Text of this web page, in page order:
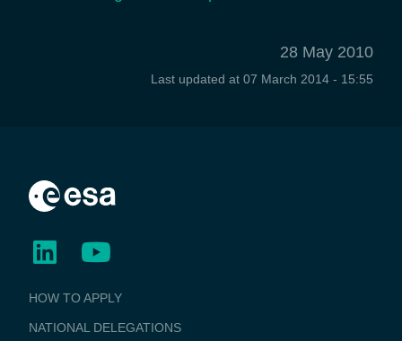
28 May 2010
Last updated at 07 March 2014 - 15:55
BUSINESS
APPLICATIONS
HOW TO APPLY
NATIONAL DELEGATIONS